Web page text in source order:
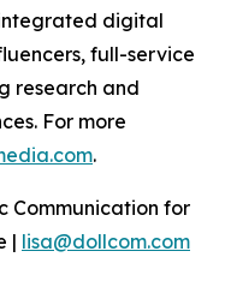
digital
full-service
research and
For more
.
Communication for
| lisa@dollcom.com